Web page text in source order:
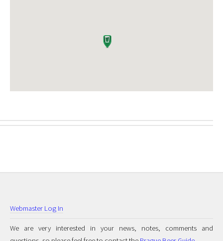
Webmaster Log In
We are very interested in your news, notes, comments and